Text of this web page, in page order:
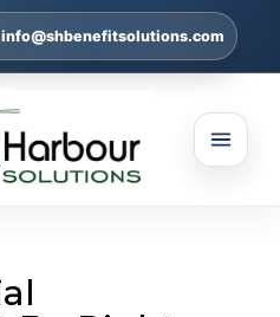
info@shbenefitsolutions.com